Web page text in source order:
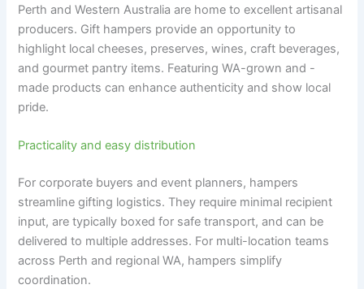
Perth and Western Australia are home to excellent artisanal
producers. Gift hampers provide an opportunity to
highlight local cheeses, preserves, wines, craft beverages,
and gourmet pantry items. Featuring WA-grown and -
made products can enhance authenticity and show local
pride.
Practicality and easy distribution
For corporate buyers and event planners, hampers
streamline gifting logistics. They require minimal recipient
input, are typically boxed for safe transport, and can be
delivered to multiple addresses. For multi-location teams
across Perth and regional WA, hampers simplify
coordination.